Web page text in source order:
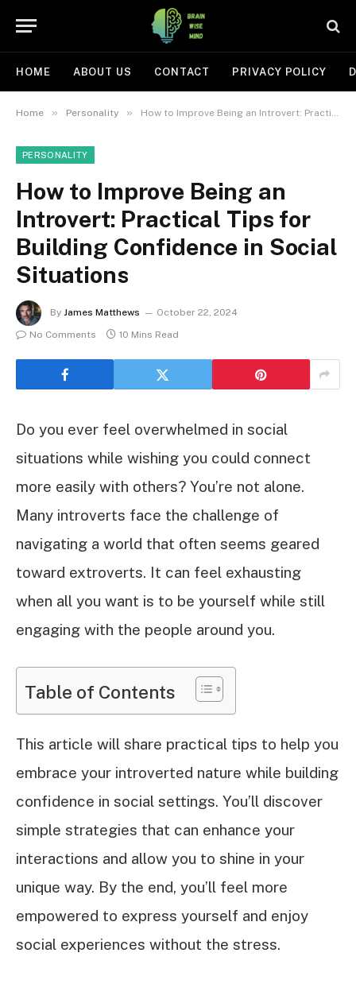
HOME ABOUT US CONTACT PRIVACY POLICY
Home » Personality » How to Improve Being an Introvert: Practical Tips for Building Confidence in Social Situations
PERSONALITY
How to Improve Being an
Introvert: Practical Tips for
Building Confidence in Social
Situations
By James Matthews
October 22, 2024
No Comments
10 Mins Read
Do you ever feel overwhelmed in social
situations while wishing you could connect
more easily with others? You’re not alone.
Many introverts face the challenge of
navigating a world that often seems geared
toward extroverts. It can feel exhausting
when all you want is to be yourself while still
engaging with the people around you.
Table of Contents
This article will share practical tips to help you
embrace your introverted nature while building
confidence in social settings. You’ll discover
simple strategies that can enhance your
interactions and allow you to shine in your
unique way. By the end, you’ll feel more
empowered to express yourself and enjoy
social experiences without the stress.